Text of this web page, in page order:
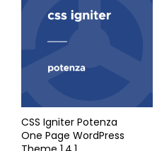
CSS Igniter Potenza
One Page WordPress